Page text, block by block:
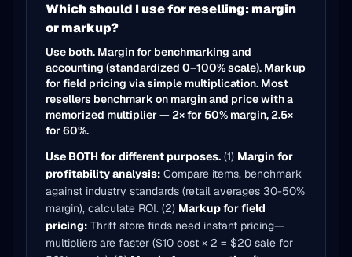
Which should I use for reselling: margin
or markup?
Use both. Margin for benchmarking and
accounting (standardized 0–100% scale). Markup
for field pricing via simple multiplication. Most
resellers benchmark on margin and price with a
memorized multiplier — 2× for 50% margin, 2.5×
for 60%.
Use BOTH for different purposes. (1) Margin for
profitability analysis: Compare items, benchmark
against industry standards (retail averages 30-50%
margin), calculate ROI. (2) Markup for field
pricing: Thrift store finds need instant pricing—
multipliers are faster ($10 cost × 2 = $20 sale for